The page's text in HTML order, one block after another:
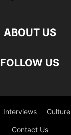
ABOUT US
FOLLOW US
Interviews Culture
Contact Us